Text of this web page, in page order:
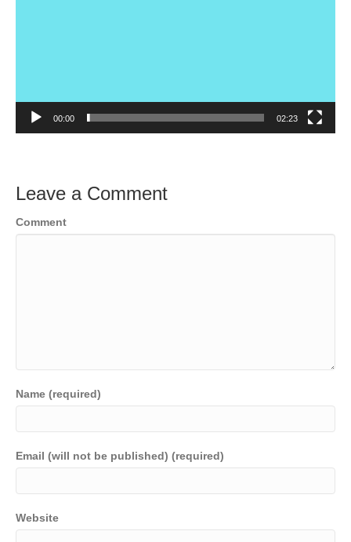
00:00 02:23
Leave a Comment
Comment
Name (required)
Email (will not be published) (required)
Website